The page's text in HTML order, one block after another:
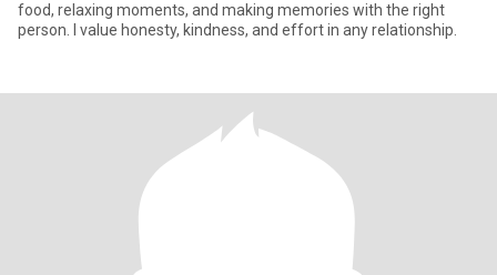
food, relaxing moments, and making memories with the right
person. I value honesty, kindness, and effort in any relationship.